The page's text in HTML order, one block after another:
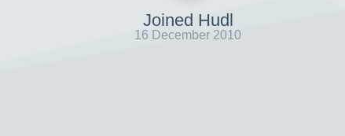
Joined Hudl
16 December 2010